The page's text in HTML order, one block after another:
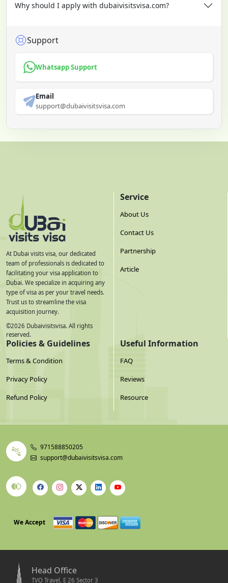
Why should I apply with dubaivisitsvisa.com?
Support
Whatsapp Support
Email
support@dubaivisitsvisa.com
At Dubai visits visa, our dedicated
team of professionals is dedicated to
facilitating your visa application to
Dubai. We specialize in acquiring any
type of visa as per your travel needs.
Trust us to streamline the visa
acquisition journey.
©2026 Dubaivisitsvisa. All rights
reserved.
Service
About Us
Contact Us
Partnership
Article
Policies & Guidelines
Terms & Condition
Privacy Policy
Refund Policy
Useful Information
FAQ
Reviews
Resource
971588850205
support@dubaivisitsvisa.com
We Accept
Head Office
TVO Travel, E 26 Sector 3